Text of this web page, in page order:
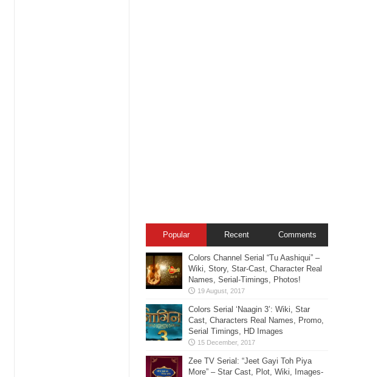
Popular Recent Comments
Colors Channel Serial “Tu Aashiqui” –
Wiki, Story, Star-Cast, Character Real
Names, Serial-Timings, Photos!
Colors Serial ‘Naagin 3’: Wiki, Star
Cast, Characters Real Names, Promo,
Serial Timings, HD Images
Zee TV Serial: “Jeet Gayi Toh Piya
More” – Star Cast, Plot, Wiki, Images-